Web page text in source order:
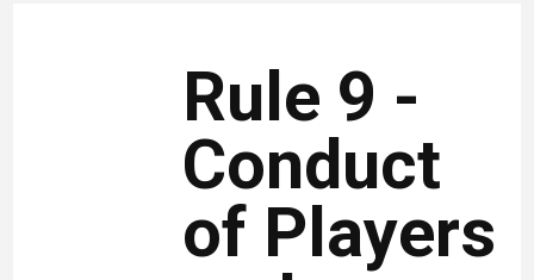
Rule 9 -
Conduct
of Players